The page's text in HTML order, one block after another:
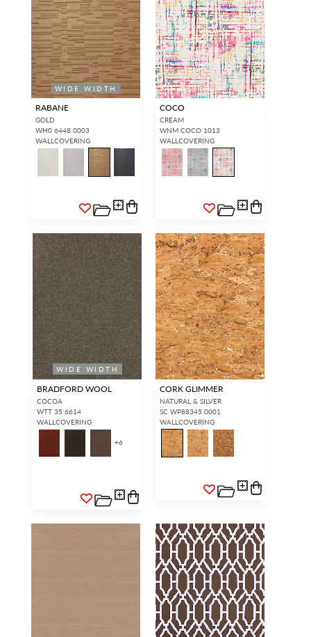
WIDE WIDTH
RABANE
GOLD
WH0 6448 0003
WALLCOVERING
COCO
CREAM
WNM COCO 1013
WALLCOVERING
WIDE WIDTH
BRADFORD WOOL
COCOA
WTT 35 6614
WALLCOVERING
+6
CORK GLIMMER
NATURAL & SILVER
SC WP88345 0001
WALLCOVERING